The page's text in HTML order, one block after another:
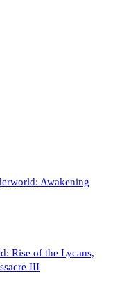
Awakening
Rise of the Lycans,
III